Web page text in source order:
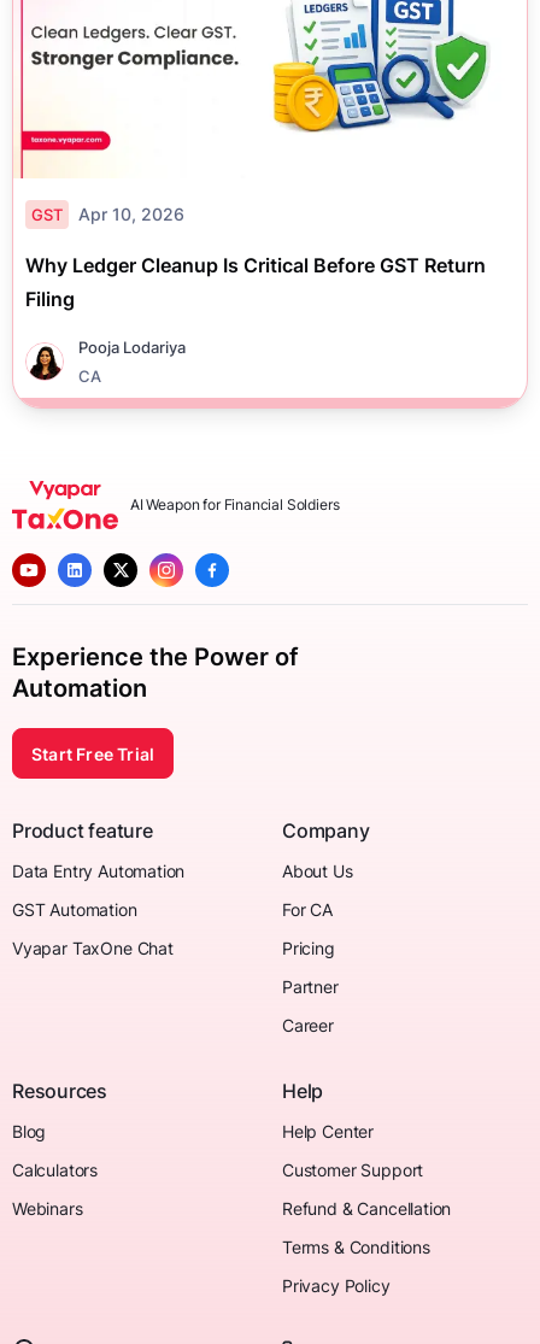
GST Apr 10, 2026
Why Ledger Cleanup Is Critical Before GST Return
Filing
Pooja Lodariya
CA
AI Weapon for Financial Soldiers
Experience the Power of
Automation
Start Free Trial
Product feature
Data Entry Automation
GST Automation
Vyapar TaxOne Chat
Company
About Us
For CA
Pricing
Partner
Career
Resources
Blog
Calculators
Webinars
Help
Help Center
Customer Support
Refund & Cancellation
Terms & Conditions
Privacy Policy